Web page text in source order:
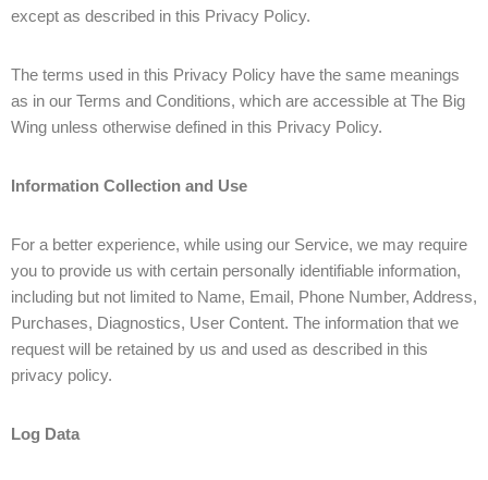
except as described in this Privacy Policy.
The terms used in this Privacy Policy have the same meanings
as in our Terms and Conditions, which are accessible at The Big
Wing unless otherwise defined in this Privacy Policy.
Information Collection and Use
For a better experience, while using our Service, we may require
you to provide us with certain personally identifiable information,
including but not limited to Name, Email, Phone Number, Address,
Purchases, Diagnostics, User Content. The information that we
request will be retained by us and used as described in this
privacy policy.
Log Data